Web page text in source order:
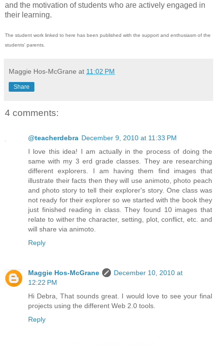
and the motivation of students who are actively engaged in
their learning.
The student work linked to here has been published with the support and enthusiasm of the
students' parents.
Maggie Hos-McGrane at 11:02 PM
Share
4 comments:
@teacherdebra December 9, 2010 at 11:33 PM
I love this idea! I am actually in the process of doing the
same with my 3 erd grade classes. They are researching
different explorers. I am having them find images that
illustrate their facts then they will use animoto, photo peach
and photo story to tell their explorer's story. One class was
not ready for their explorer so we started with the book they
just finished reading in class. They found 10 images that
relate to wither the character, setting, plot, conflict, etc. and
will share via animoto.
Reply
Maggie Hos-McGrane
December 10, 2010 at
12:22 PM
Hi Debra, That sounds great. I would love to see your final
projects using the different Web 2.0 tools.
Reply